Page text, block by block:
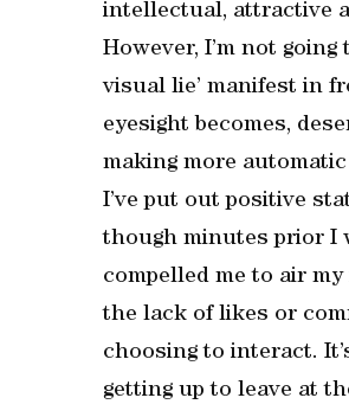
intellectual, attractive
However, I’m not
visual lie’ manifest in
eyesight becomes,
making more
I’ve put out positive
though minutes prior I
compelled me to air
the lack of likes or
choosing to interact.
getting up to leave at